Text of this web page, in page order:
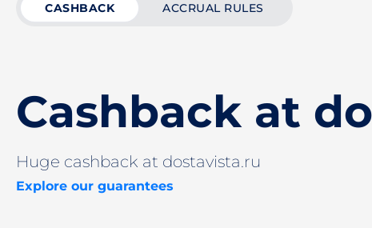
CASHBACK ACCRUAL RULES
Cashback at
Huge cashback at dostavista.ru
Explore our guarantees